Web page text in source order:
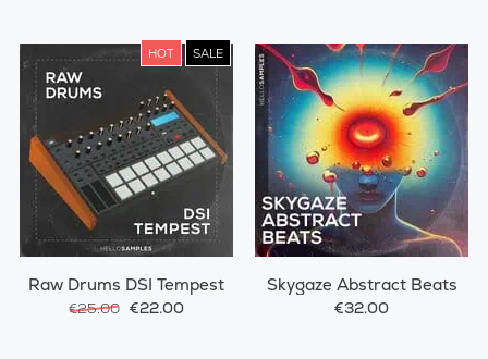
HOT SALE
Raw Drums DSI Tempest
€25.00 €22.00
Skygaze Abstract Beats
€32.00